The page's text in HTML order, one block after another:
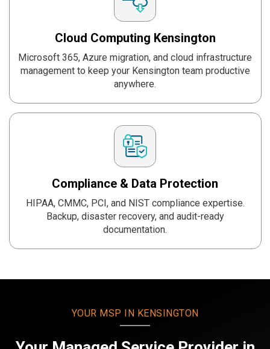
Cloud Computing Kensington
Microsoft 365, Azure migration, and cloud infrastructure
management to keep your Kensington team productive
anywhere.
Compliance & Data Protection
HIPAA, CMMC, PCI, and NIST compliance expertise.
Backup, disaster recovery, and audit-ready
documentation.
YOUR MSP IN KENSINGTON